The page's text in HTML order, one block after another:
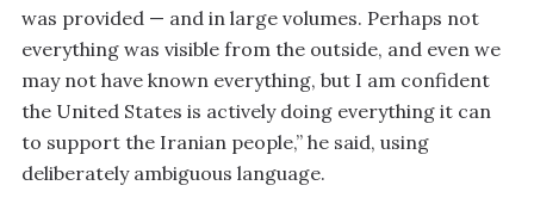
was provided — and in large volumes. Perhaps not
everything was visible from the outside, and even we
may not have known everything, but I am confident
the United States is actively doing everything it can
to support the Iranian people,” he said, using
deliberately ambiguous language.